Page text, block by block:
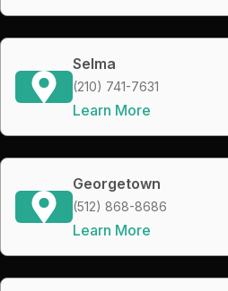
Selma
(210) 741-7631
Learn More
Georgetown
(512) 868-8686
Learn More